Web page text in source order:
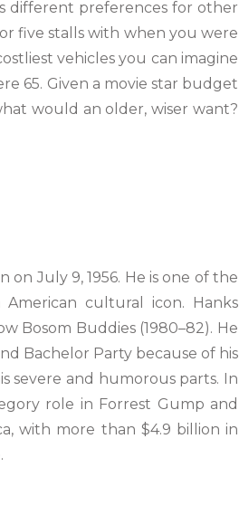
different preferences for other
five stalls with when you were
vehicles you can imagine
65. Given a movie star budget
would an older, wiser want?
July 9, 1956. He is one of the
cultural icon. Hanks
Bosom Buddies (1980–82). He
Bachelor Party because of his
severe and humorous parts. In
role in Forrest Gump and
with more than $4.9 billion in